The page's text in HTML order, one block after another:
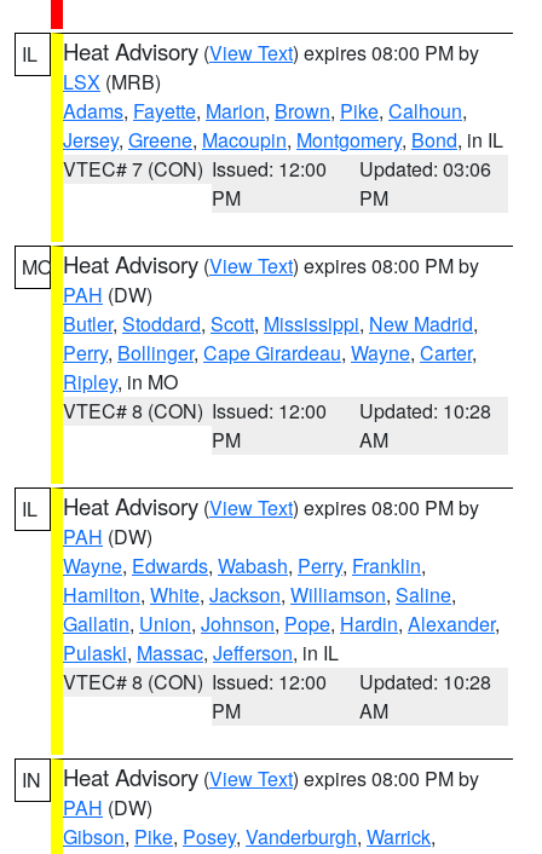
IL Heat Advisory (View Text) expires 08:00 PM by
LSX (MRB)
Adams, Fayette, Marion, Brown, Pike, Calhoun,
Jersey, Greene, Macoupin, Montgomery, Bond, in IL
VTEC# 7 (CON) Issued: 12:00
PM
Updated: 03:06
PM
MO Heat Advisory (View Text) expires 08:00 PM by
PAH (DW)
Butler, Stoddard, Scott, Mississippi, New Madrid,
Perry, Bollinger, Cape Girardeau, Wayne, Carter,
Ripley, in MO
VTEC# 8 (CON) Issued: 12:00
PM
Updated: 10:28
AM
IL Heat Advisory (View Text) expires 08:00 PM by
PAH (DW)
Wayne, Edwards, Wabash, Perry, Franklin,
Hamilton, White, Jackson, Williamson, Saline,
Gallatin, Union, Johnson, Pope, Hardin, Alexander,
Pulaski, Massac, Jefferson, in IL
VTEC# 8 (CON) Issued: 12:00
PM
Updated: 10:28
AM
IN Heat Advisory (View Text) expires 08:00 PM by
PAH (DW)
Gibson, Pike, Posey, Vanderburgh, Warrick,